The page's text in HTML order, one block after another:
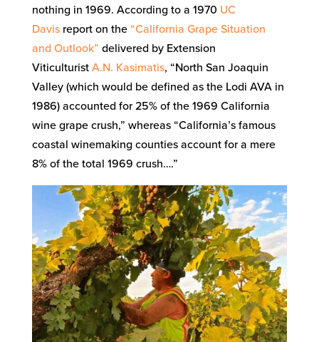
nothing in 1969. According to a 1970 UC
Davisreport on the “California Grape Situation
and Outlook” delivered by Extension
Viticulturist A.N. Kasimatis, “North San Joaquin
Valley (which would be defined as the Lodi AVA in
1986) accounted for 25% of the 1969 California
wine grape crush,” whereas “California’s famous
coastal winemaking counties account for a mere
8% of the total 1969 crush….”